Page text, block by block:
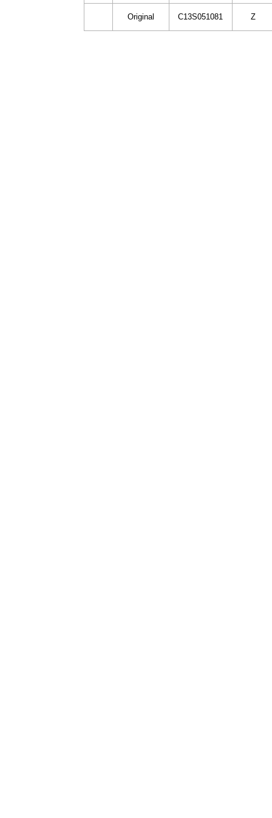
Original C13S051081 Z